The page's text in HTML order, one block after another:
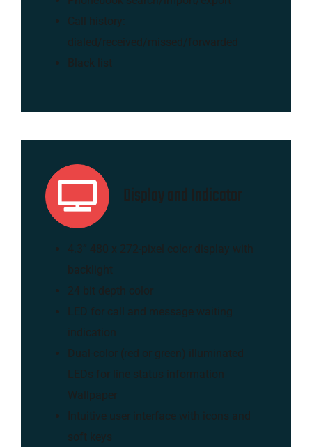
Call history:
dialed/received/missed/forwarded
Black list
Display and Indicator
4.3” 480 x 272-pixel color display with
backlight
24 bit depth color
LED for call and message waiting
indication
Dual-color (red or green) illuminated
LEDs for line status information
Wallpaper
Intuitive user interface with icons and
soft keys